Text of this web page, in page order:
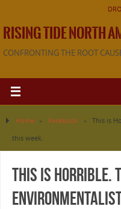
RISING TIDE NORTH
CONFRONTING THE ROOT
Home » Facebook »
This is
this week.
This is Horrible.